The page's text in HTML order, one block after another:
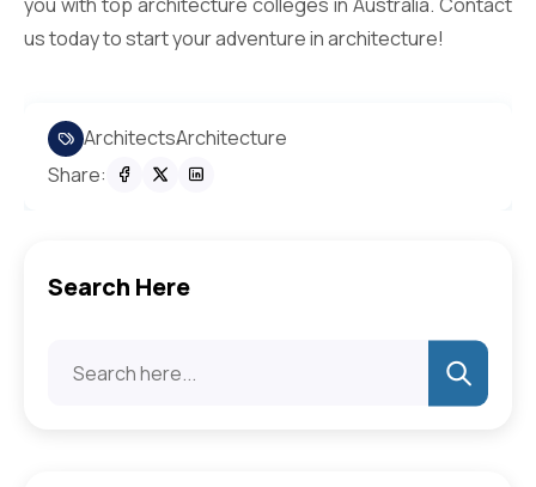
us today to start your adventure in architecture!
ArchitectsArchitecture
Share:
Search Here